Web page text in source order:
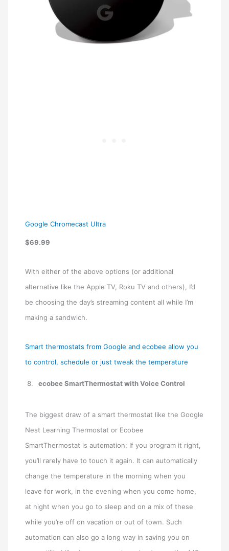
Google Chromecast Ultra
$69.99
With either of the above options (or additional
alternative like the Apple TV, Roku TV and others), I’d
be choosing the day’s streaming content all while I’m
making a sandwich.
Smart thermostats from Google and ecobee allow you
to control, schedule or just tweak the temperature
ecobee SmartThermostat with Voice Control
The biggest draw of a smart thermostat like the Google
Nest Learning Thermostat or Ecobee
SmartThermostat is automation: If you program it right,
you’ll rarely have to touch it again. It can automatically
change the temperature in the morning when you
leave for work, in the evening when you come home,
at night when you go to sleep and on a mix of these
while you’re off on vacation or out of town. Such
automation can also go a long way in saving you on